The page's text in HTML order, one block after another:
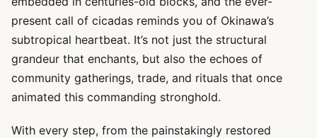
present call of cicadas reminds you of Okinawa’s
subtropical heartbeat. It’s not just the structural
grandeur that enchants, but also the echoes of
community gatherings, trade, and rituals that once
animated this commanding stronghold.
With every step, from the painstakingly restored